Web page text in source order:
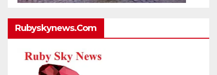
Rubyskynews.com